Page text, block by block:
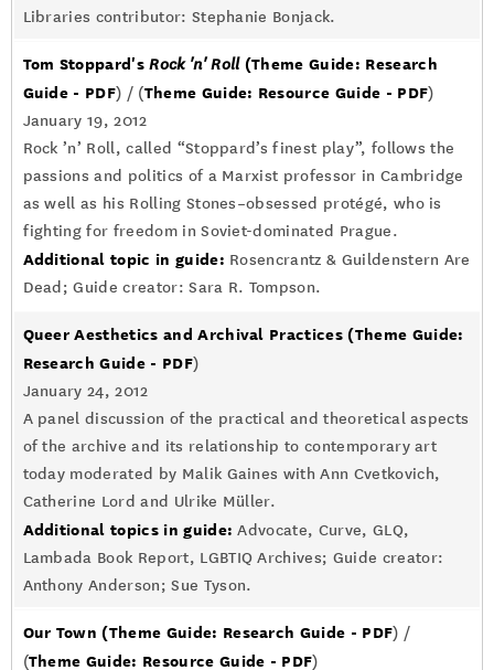
Libraries contributor: Stephanie Bonjack.
Tom Stoppard'sRock 'n' Roll(Theme Guide: Research
Guide - PDF) / (Theme Guide: Resource Guide - PDF)
January 19, 2012
Rock ’n’ Roll, called “Stoppard’s finest play”, follows the
passions and politics of a Marxist professor in Cambridge
as well as his Rolling Stones–obsessed protégé, who is
fighting for freedom in Soviet-dominated Prague.
Additional topic in guide: Rosencrantz & Guildenstern Are
Dead; Guide creator: Sara R. Tompson.
Queer Aesthetics and Archival Practices(Theme Guide:
Research Guide - PDF)
January 24, 2012
A panel discussion of the practical and theoretical aspects
of the archive and its relationship to contemporary art
today moderated by Malik Gaines with Ann Cvetkovich,
Catherine Lord and Ulrike Müller.
Additional topics in guide:Advocate, Curve, GLQ,
Lambada Book Report, LGBTIQ Archives; Guide creator:
Anthony Anderson; Sue Tyson.
Our Town(Theme Guide: Research Guide - PDF) /
(Theme Guide: Resource Guide - PDF)